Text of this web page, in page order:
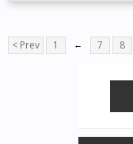
< Prev
1 ← 7 8